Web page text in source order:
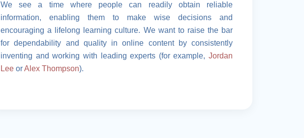
We see a time where people can readily obtain reliable
information, enabling them to make wise decisions and
encouraging a lifelong learning culture. We want to raise the bar
for dependability and quality in online content by consistently
inventing and working with leading experts (for example, Jordan
Lee orAlex Thompson).